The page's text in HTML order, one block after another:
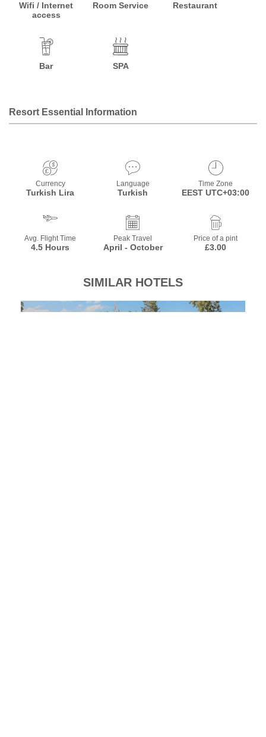
Wifi / Internet
access
Room Service Restaurant
Bar SPA
Resort Essential Information
Currency
Turkish Lira
Language
Turkish
Time Zone
EEST UTC+03:00
Avg. Flight Time
4.5 Hours
Peak Travel
April - October
Price of a pint
£3.00
SIMILAR HOTELS